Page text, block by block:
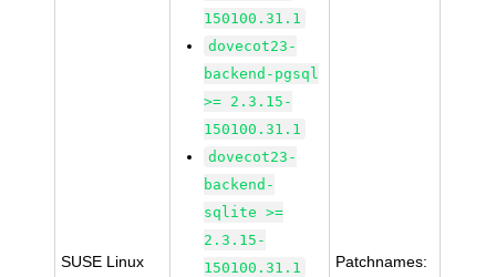
SUSE Linux
150100.31.1
dovecot23-
backend-pgsql
>= 2.3.15-
150100.31.1
dovecot23-
backend-
sqlite >=
2.3.15-
150100.31.1
Patchnames: